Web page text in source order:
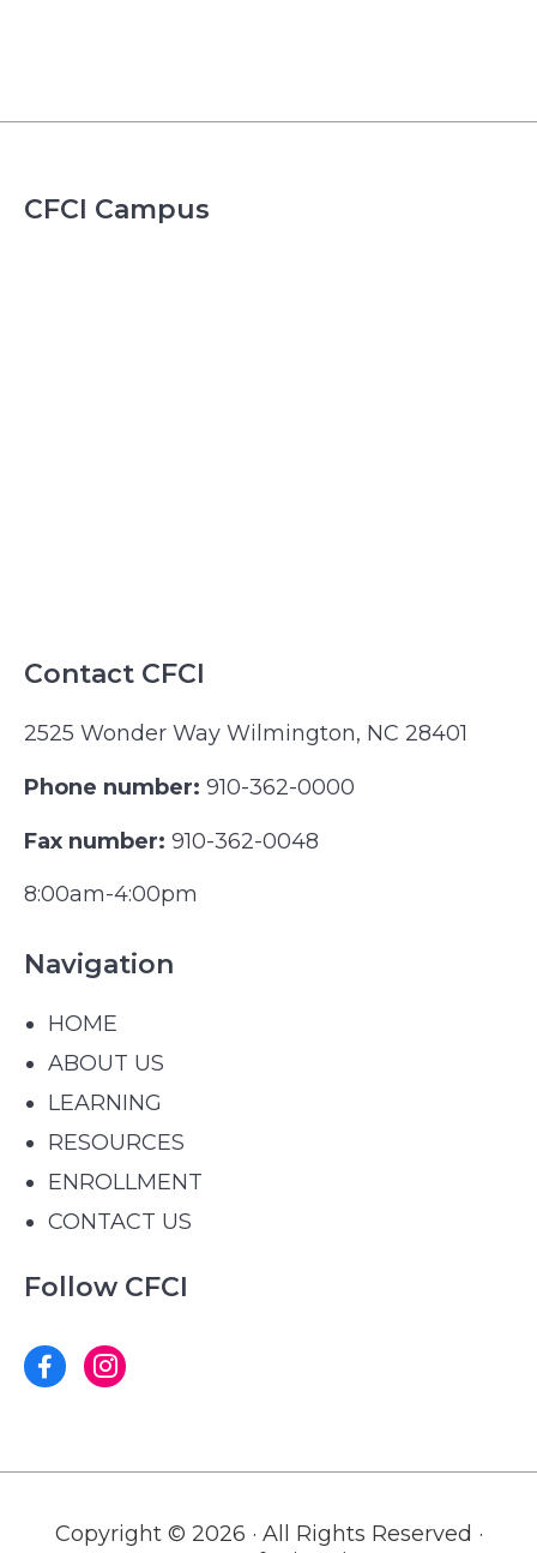
CFCI Campus
Contact CFCI
2525 Wonder Way Wilmington, NC 28401
Phone number: 910-362-0000
Fax number: 910-362-0048
8:00am-4:00pm
Navigation
HOME
ABOUT US
LEARNING
RESOURCES
ENROLLMENT
CONTACT US
Follow CFCI
Copyright © 2026 · All Rights Reserved ·